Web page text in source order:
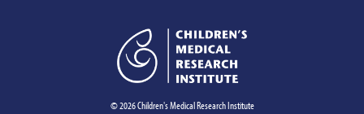
© 2026 Children's Medical Research Institute